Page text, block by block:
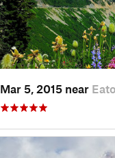
Mar 5, 2015 near